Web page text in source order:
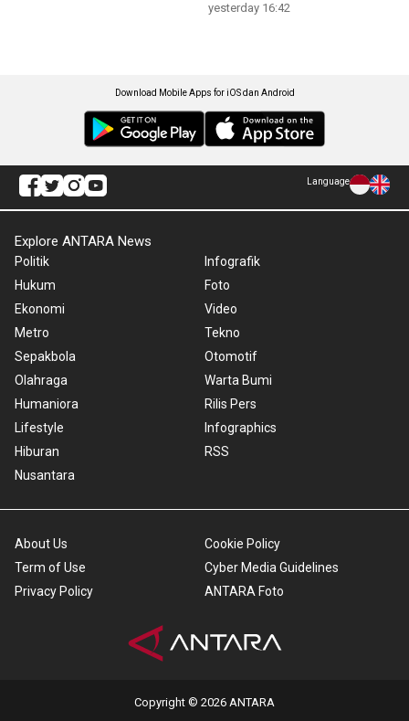
yesterday 16:42
Download Mobile Apps for iOS dan Android
Language
Explore ANTARA News
Politik
Hukum
Ekonomi
Metro
Sepakbola
Olahraga
Humaniora
Lifestyle
Hiburan
Nusantara
Infografik
Foto
Video
Tekno
Otomotif
Warta Bumi
Rilis Pers
Infographics
RSS
About Us
Term of Use
Privacy Policy
Cookie Policy
Cyber Media Guidelines
ANTARA Foto
Copyright © 2026 ANTARA